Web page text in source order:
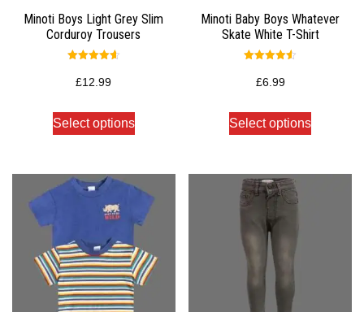
Minoti Boys Light Grey Slim
Corduroy Trousers
4.67
out of 5
£12.99
Select options
Minoti Baby Boys Whatever
Skate White T-Shirt
4.50
out of 5
£6.99
Select options